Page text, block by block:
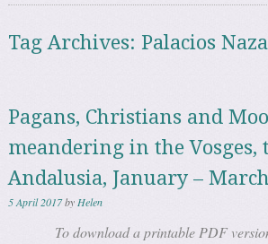
Tag Archives: Palacios
Pagans, Christians and
meandering in the Vosges,
Andalusia, January –
5 April 2017by Helen
To download a printable PDF